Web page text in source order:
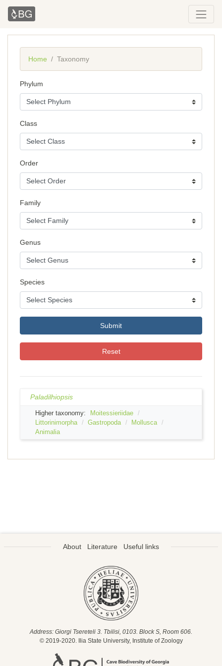
Home Taxonomy
Phylum
Class
Order
Family
Genus
Species
Submit
Reset
Paladilhiopsis
Higher taxonomy:
Moitessieriidae
Littorinimorpha
Gastropoda
Mollusca
Animalia
About Literature Useful links
Address: Giorgi Tsereteli 3. Tbilisi, 0103. Block S, Room 606.
© 2019-2020. Ilia State University, Institute of Zoology